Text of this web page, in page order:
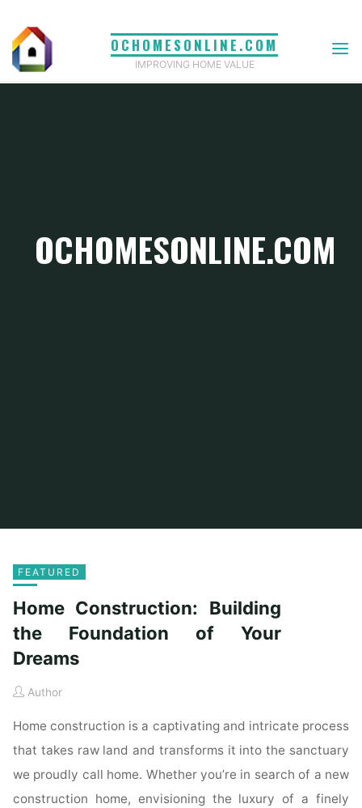
content
OCHOMESONLINE.COM
IMPROVING HOME VALUE
OCHOMESONLINE.COM
FEATURED
Home Construction: Building
the Foundation of Your
Dreams
Author
Home construction is a captivating and intricate process
that takes raw land and transforms it into the sanctuary
we proudly call home. Whether you’re in search of a new
construction home, envisioning the luxury of a finely